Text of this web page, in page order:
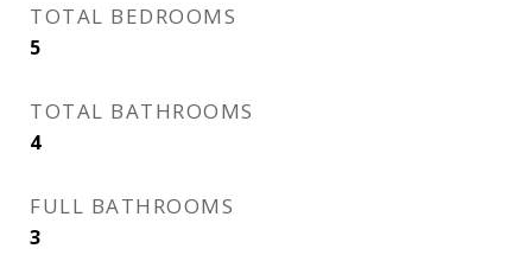
TOTAL BEDROOMS
5
TOTAL BATHROOMS
4
FULL BATHROOMS
3